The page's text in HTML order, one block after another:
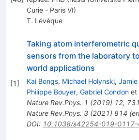
Curie - Paris VI)
T. Lévèque
[1]
Taking atom interferometric
sensors from the laboratory
world applications
Kai Bongs, Michael Holynski, Jamie
Philippe Bouyer, Gabriel Condonet
Nature Rev.Phys. 1 (2019) 12,
Nature Rev.Phys. 3(2021) 814 (
DOI: 10.1038/s42254-019-0117-